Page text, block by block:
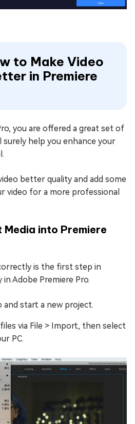
to Make Video
in Premiere
you are offered a great set of
help you enhance your
better quality and add some
video for a more professional
Media into Premiere
is the first step in
Adobe Premiere Pro.
and start a new project.
via File > Import, then select
PC.